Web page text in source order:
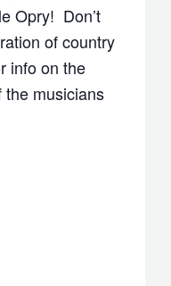
Opry! Don’t
of country
info on the
musicians